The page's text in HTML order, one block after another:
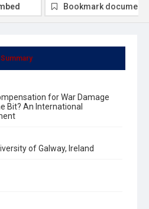
Summary
for War Damage
Bit? An International
of Galway, Ireland
Bookmark document